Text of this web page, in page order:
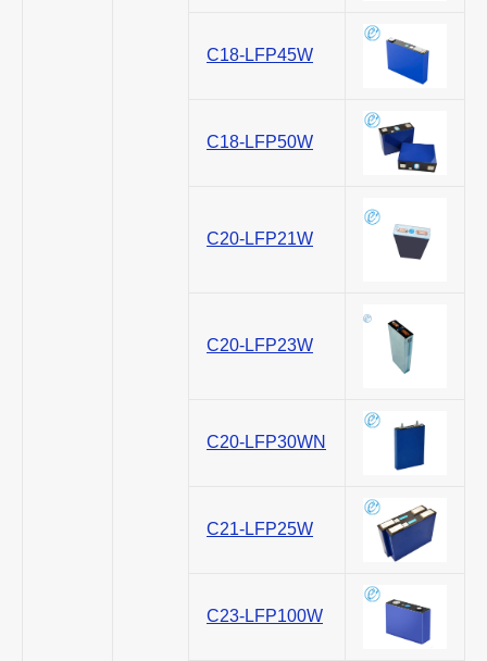
C18-LFP45W
C18-LFP50W
C20-LFP21W
C20-LFP23W
C20-LFP30WN
C21-LFP25W
C23-LFP100W